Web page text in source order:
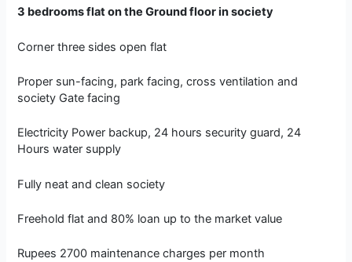
3 bedrooms flat on the Ground floor in society
Corner three sides open flat
Proper sun-facing, park facing, cross ventilation and
society Gate facing
Electricity Power backup, 24 hours security guard, 24
Hours water supply
Fully neat and clean society
Freehold flat and 80% loan up to the market value
Rupees 2700 maintenance charges per month